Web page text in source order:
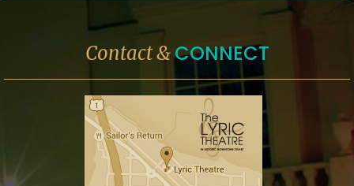
Contact &CONNECT